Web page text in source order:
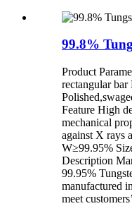
99.8%
Product
rectangular bar
Feature High
mechanical
against X rays
W≥99.95%
Description
99.95%
manufactured
meet